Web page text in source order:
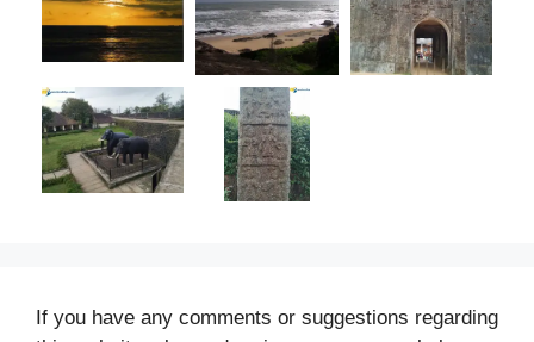
If you have any comments or suggestions regarding